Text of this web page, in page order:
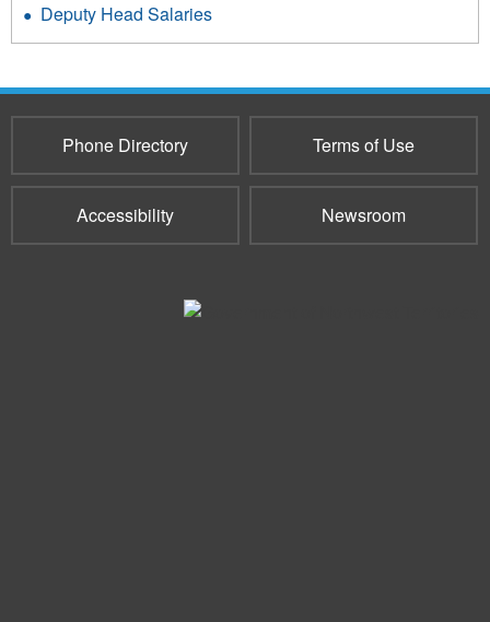
Deputy Head Salaries
Phone Directory Terms of Use
Accessibility Newsroom